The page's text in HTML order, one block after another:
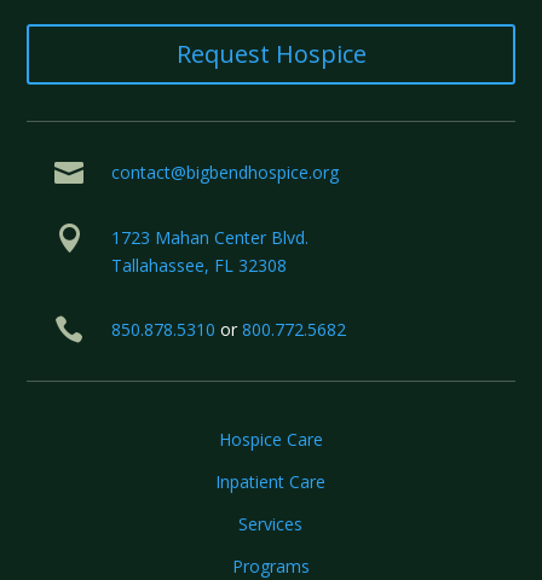
Request Hospice
 contact@bigbendhospice.org

1723 Mahan Center Blvd.
Tallahassee, FL 32308
 850.878.5310 or 800.772.5682
Hospice Care
Inpatient Care
Services
Programs